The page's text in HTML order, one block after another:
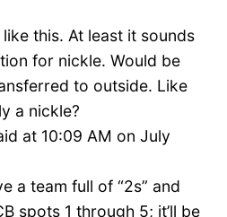
this. At least it sounds
for nickle. Would be
to outside. Like
a nickle?
at 10:09 AM on July
a team full of “2s” and
spots 1 through 5; it’ll be